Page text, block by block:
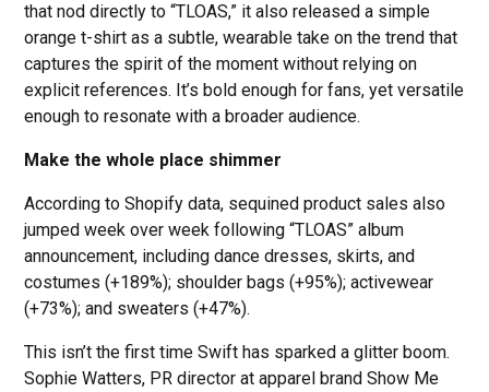
that nod directly to “TLOAS,” it also released a simple
orange t-shirt as a subtle, wearable take on the trend that
captures the spirit of the moment without relying on
explicit references. It’s bold enough for fans, yet versatile
enough to resonate with a broader audience.
Make the whole place shimmer
According to Shopify data, sequined product sales also
jumped week over week following “TLOAS” album
announcement, including dance dresses, skirts, and
costumes (+189%); shoulder bags (+95%); activewear
(+73%); and sweaters (+47%).
This isn’t the first time Swift has sparked a glitter boom.
Sophie Watters, PR director at apparel brand Show Me